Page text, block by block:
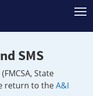
SMS
State
return to theA&I